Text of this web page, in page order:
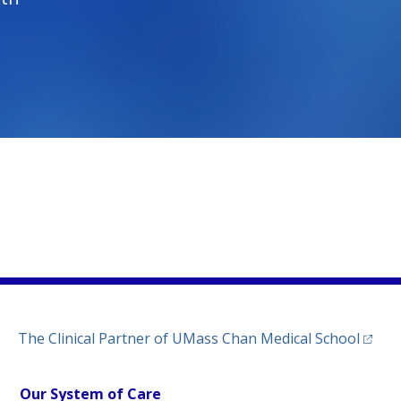
tab)
a new tab)
The Clinical Partner of UMass Chan Medical School
Our System of Care